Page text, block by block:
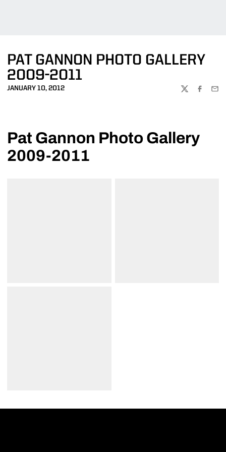
PAT GANNON PHOTO GALLERY
2009-2011
JANUARY 10, 2012
TWITTER
Pat Gannon Photo Gallery
2009-2011